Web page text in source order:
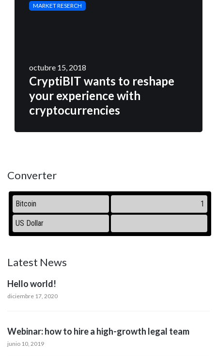
MARKET RESERCH
octubre 15, 2018
CryptiBIT wants to reshape
your experience with
cryptocurrencies
Converter
Latest News
Hello world!
diciembre 17, 2020
Webinar: how to hire a high-growth legal team
junio 10, 2019